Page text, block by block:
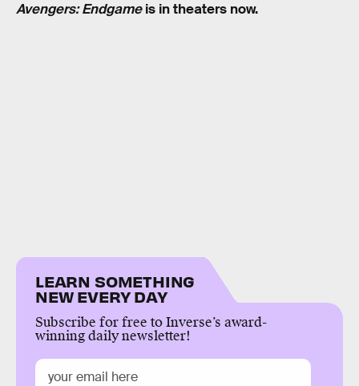
Avengers: Endgameis in theaters now.
LEARN SOMETHING
NEW EVERY DAY
Subscribe for free to Inverse’s award-
winning daily newsletter!